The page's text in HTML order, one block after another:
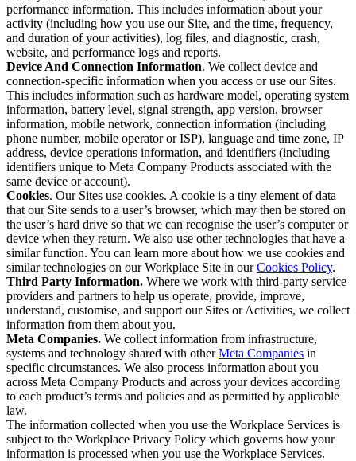
performance information. This includes information about your
activity (including how you use our Site, and the time, frequency,
and duration of your activities), log files, and diagnostic, crash,
website, and performance logs and reports.
Device And Connection Information. We collect device and
connection-specific information when you access or use our Sites.
This includes information such as hardware model, operating system
information, battery level, signal strength, app version, browser
information, mobile network, connection information (including
phone number, mobile operator or ISP), language and time zone, IP
address, device operations information, and identifiers (including
identifiers unique to Meta Company Products associated with the
same device or account).
Cookies. Our Sites use cookies. A cookie is a tiny element of data
that our Site sends to a user’s browser, which may then be stored on
the user’s hard drive so that we can recognise the user’s computer or
device when they return. We also use other technologies that have a
similar function. You can learn more about how we use cookies and
similar technologies on our Workplace Site in ourCookies Policy.
Third Party Information. Where we work with third-party service
providers and partners to help us operate, provide, improve,
understand, customise, and support our Sites or Activities, we collect
information from them about you.
Meta Companies. We collect information from infrastructure,
systems and technology shared with otherMeta Companies in
specific circumstances. We also process information about you
across Meta Company Products and across your devices according
to each product’s terms and policies and as permitted by applicable
law.
The information collected when you use the Workplace Services is
subject to the Workplace Privacy Policy which governs how your
information is processed when you use the Workplace Services.